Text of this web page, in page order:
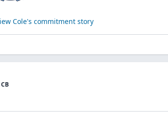
Cole's commitment story